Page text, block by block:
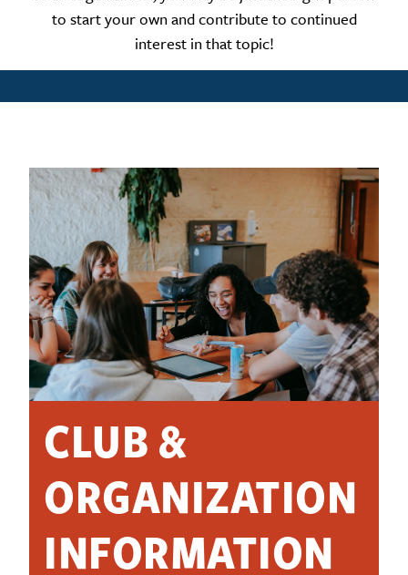
to start your own and contribute to continued
interest in that topic!
CLUB &
ORGANIZATION
INFORMATION